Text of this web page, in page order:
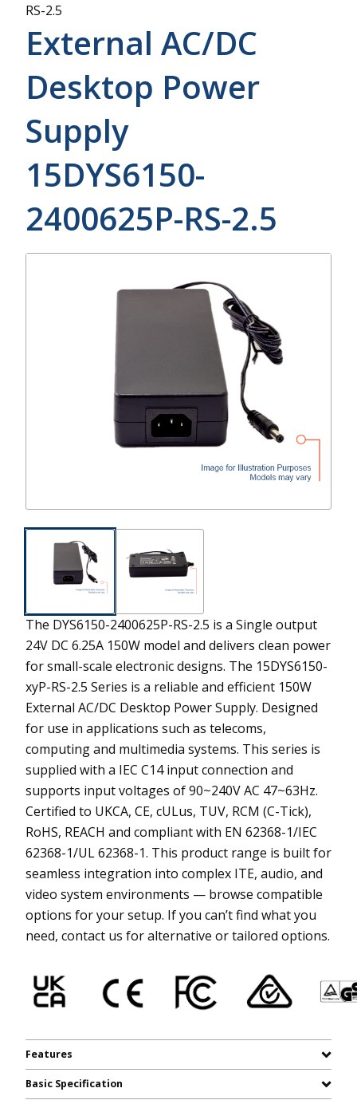
RS-2.5
External AC/DC
Desktop Power
Supply
15DYS6150-
2400625P-RS-2.5
The DYS6150-2400625P-RS-2.5 is a Single output
24V DC 6.25A 150W model and delivers clean power
for small-scale electronic designs. The 15DYS6150-
xyP-RS-2.5 Series is a reliable and efficient 150W
External AC/DC Desktop Power Supply. Designed
for use in applications such as telecoms,
computing and multimedia systems. This series is
supplied with a IEC C14 input connection and
supports input voltages of 90~240V AC 47~63Hz.
Certified to UKCA, CE, cULus, TUV, RCM (C-Tick),
RoHS, REACH and compliant with EN 62368-1/IEC
62368-1/UL 62368-1. This product range is built for
seamless integration into complex ITE, audio, and
video system environments — browse compatible
options for your setup. If you can’t find what you
need, contact us for alternative or tailored options.
Features
Basic Specification